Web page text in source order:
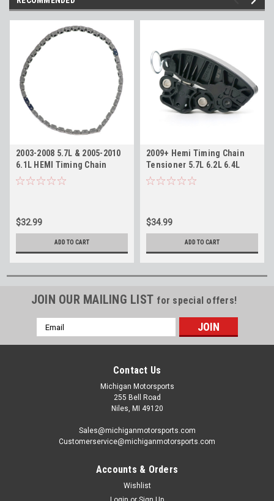
2003-2008 5.7L & 2005-2010
6.1L HEMI Timing Chain
Replaces Mopar 53021308AC
$32.99
ADD TO CART
2009+ Hemi Timing Chain
Tensioner 5.7L 6.2L 6.4L
Replaces 53022115AH
$34.99
ADD TO CART
JOIN OUR MAILING LIST for special offers!
Email
Address
Contact Us
Michigan Motorsports
255 Bell Road
Niles, MI 49120
Sales@michiganmotorsports.com
Customerservice@michiganmotorsports.com
Accounts & Orders
Wishlist